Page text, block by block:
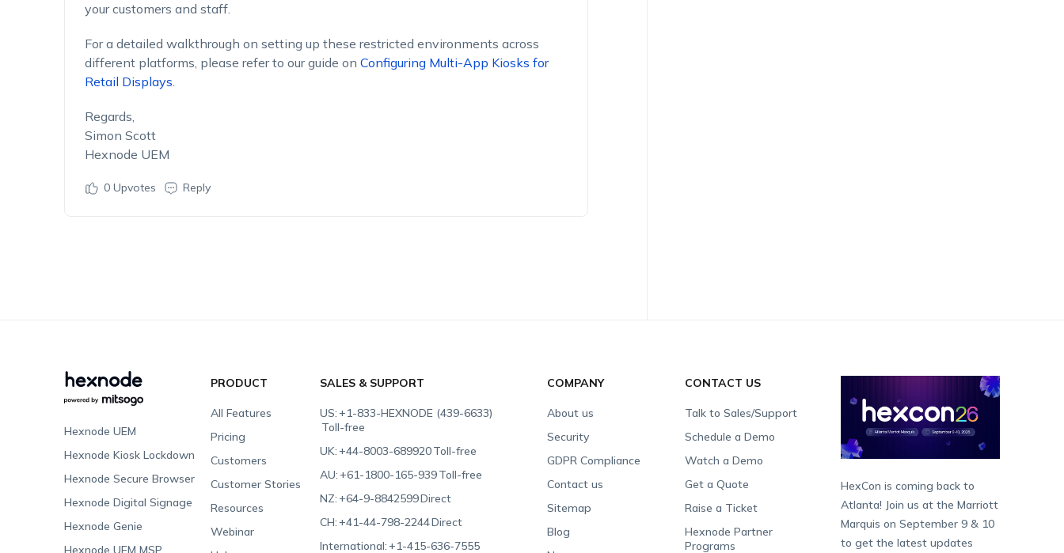
your customers and staff.
For a detailed walkthrough on setting up these restricted environments across
different platforms, please refer to our guide on Configuring Multi-App Kiosks for
Retail Displays.
Regards,
Simon Scott
Hexnode UEM
0Upvotes Reply
Hexnode UEM
Hexnode Kiosk Lockdown
Hexnode Secure Browser
Hexnode Digital Signage
Hexnode Genie
Hexnode UEM MSP
PRODUCT
All Features
Pricing
Customers
Customer Stories
Resources
Webinar
SALES & SUPPORT
US:+1-833-HEXNODE (439-6633)
Toll-free
UK:+44-8003-689920Toll-free
AU:+61-1800-165-939Toll-free
NZ:+64-9-8842599Direct
CH:+41-44-798-2244Direct
International:+1-415-636-7555
COMPANY
About us
Security
GDPR Compliance
Contact us
Sitemap
Blog
CONTACT US
Talk to Sales/Support
Schedule a Demo
Watch a Demo
Get a Quote
Raise a Ticket
Hexnode Partner
Programs
HexCon is coming back to
Atlanta! Join us at the Marriott
Marquis on September 9 & 10
to get the latest updates